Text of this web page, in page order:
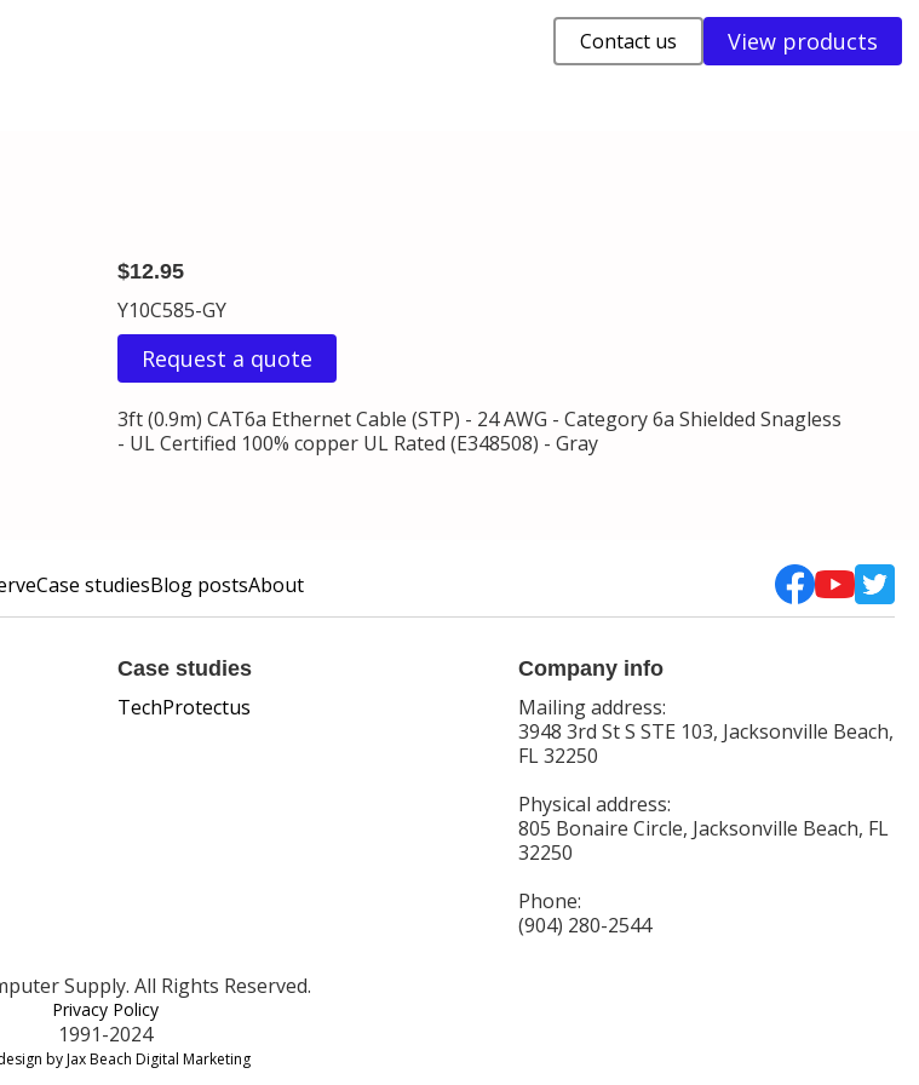
Contact us View products
$12.95
Y10C585-GY
Request a quote
3ft (0.9m) CAT6a Ethernet Cable (STP) - 24 AWG - Category 6a Shielded Snagless
- UL Certified 100% copper UL Rated (E348508) - Gray
Case studiesBlog postsAbout
Case studies
TechProtectus
Company info
Mailing address:
3948 3rd St S STE 103, Jacksonville Beach,
FL 32250
Physical address:
805 Bonaire Circle, Jacksonville Beach, FL
32250
Phone:
(904) 280-2544
Supply. All Rights Reserved.
Privacy Policy
1991-2024
by Jax Beach Digital Marketing